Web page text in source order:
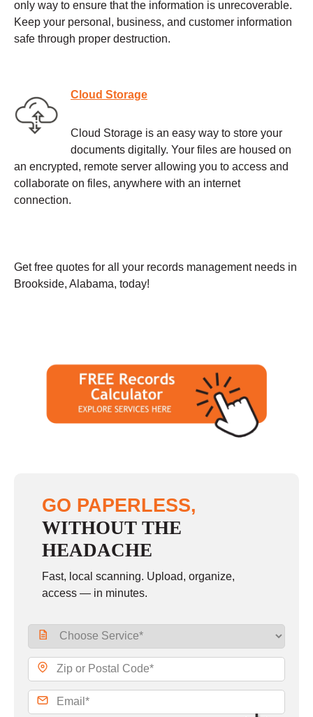
only way to ensure that the information is unrecoverable.
Keep your personal, business, and customer information
safe through proper destruction.
Cloud Storage
Cloud Storage is an easy way to store your
documents digitally. Your files are housed on
an encrypted, remote server allowing you to access and
collaborate on files, anywhere with an internet
connection.
Get free quotes for all your records management needs in
Brookside, Alabama, today!
GO PAPERLESS,
WITHOUT THE
HEADACHE
Fast, local scanning. Upload, organize,
access — in minutes.